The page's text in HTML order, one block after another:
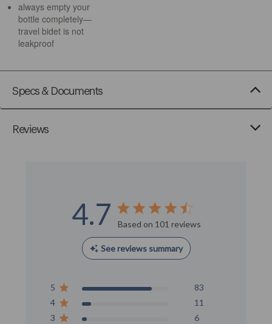
always empty your
bottle completely—
travel bidet is not
leakproof
Specs & Documents
Reviews
4.7 Score of 4.7 out of 5 stars
Based on 101 reviews
See reviews summary
5
83
4
11
3
6